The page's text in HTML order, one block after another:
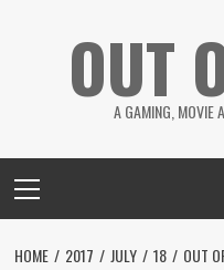
OUT
A GAMING, MOVIE
Menu
HOME 2017 JULY 18 OUT